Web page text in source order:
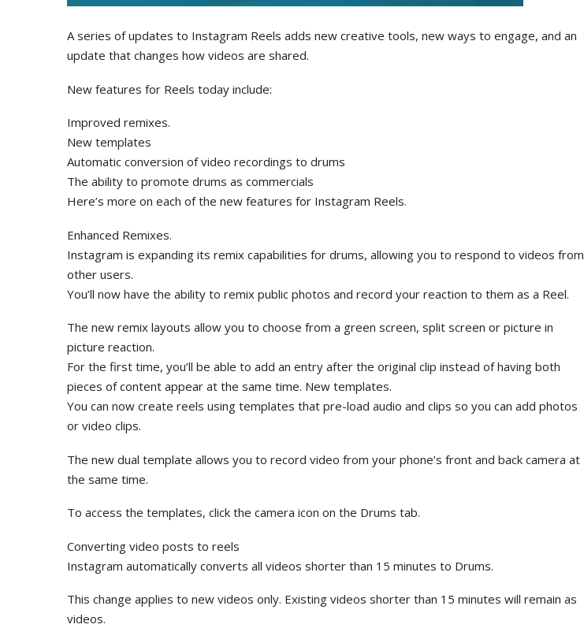
A series of updates to Instagram Reels adds new creative tools, new ways to engage, and an
update that changes how videos are shared.
New features for Reels today include:
Improved remixes.
New templates
Automatic conversion of video recordings to drums
The ability to promote drums as commercials
Here’s more on each of the new features for Instagram Reels.
Enhanced Remixes.
Instagram is expanding its remix capabilities for drums, allowing you to respond to videos from
other users.
You’ll now have the ability to remix public photos and record your reaction to them as a Reel.
The new remix layouts allow you to choose from a green screen, split screen or picture in
picture reaction.
For the first time, you’ll be able to add an entry after the original clip instead of having both
pieces of content appear at the same time. New templates.
You can now create reels using templates that pre-load audio and clips so you can add photos
or video clips.
The new dual template allows you to record video from your phone’s front and back camera at
the same time.
To access the templates, click the camera icon on the Drums tab.
Converting video posts to reels
Instagram automatically converts all videos shorter than 15 minutes to Drums.
This change applies to new videos only. Existing videos shorter than 15 minutes will remain as
videos.